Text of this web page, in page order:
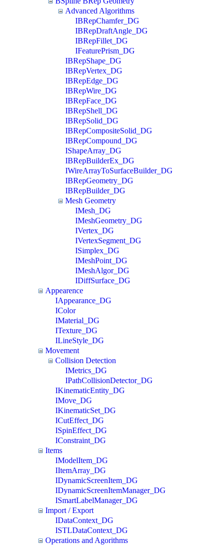
Advanced Algorithms
IBRepChamfer_DG
IBRepDraftAngle_DG
IBRepFillet_DG
IFeaturePrism_DG
IBRepShape_DG
IBRepVertex_DG
IBRepEdge_DG
IBRepWire_DG
IBRepFace_DG
IBRepShell_DG
IBRepSolid_DG
IBRepCompositeSolid_DG
IBRepCompound_DG
IShapeArray_DG
IBRepBuilderEx_DG
IWireArrayToSurfaceBuilder_DG
IBRepGeometry_DG
IBRepBuilder_DG
Mesh Geometry
IMesh_DG
IMeshGeometry_DG
IVertex_DG
IVertexSegment_DG
ISimplex_DG
IMeshPoint_DG
IMeshAlgor_DG
IDiffSurface_DG
Appearence
IAppearance_DG
IColor
IMaterial_DG
ITexture_DG
ILineStyle_DG
Movement
Collision Detection
IMetrics_DG
IPathCollisionDetector_DG
IKinematicEntity_DG
IMove_DG
IKinematicSet_DG
ICutEffect_DG
ISpinEffect_DG
IConstraint_DG
Items
IModelItem_DG
IItemArray_DG
IDynamicScreenItem_DG
IDynamicScreenItemManager_DG
ISmartLabelManager_DG
Import / Export
IDataContext_DG
ISTLDataContext_DG
Operations and Agorithms